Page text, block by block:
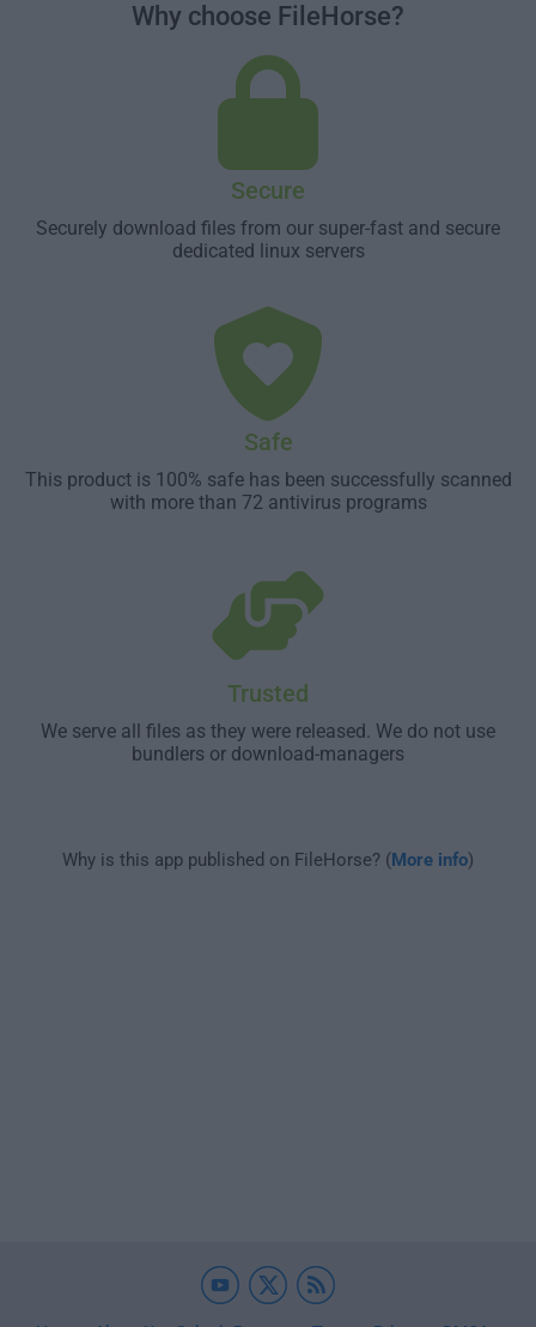
Why choose FileHorse?
Secure
Securely download files from our super-fast and secure
dedicated linux servers
Safe
This product is 100% safe has been successfully scanned
with more than 72 antivirus programs
Trusted
We serve all files as they were released. We do not use
bundlers or download-managers
Why is this app published on FileHorse? (More info)